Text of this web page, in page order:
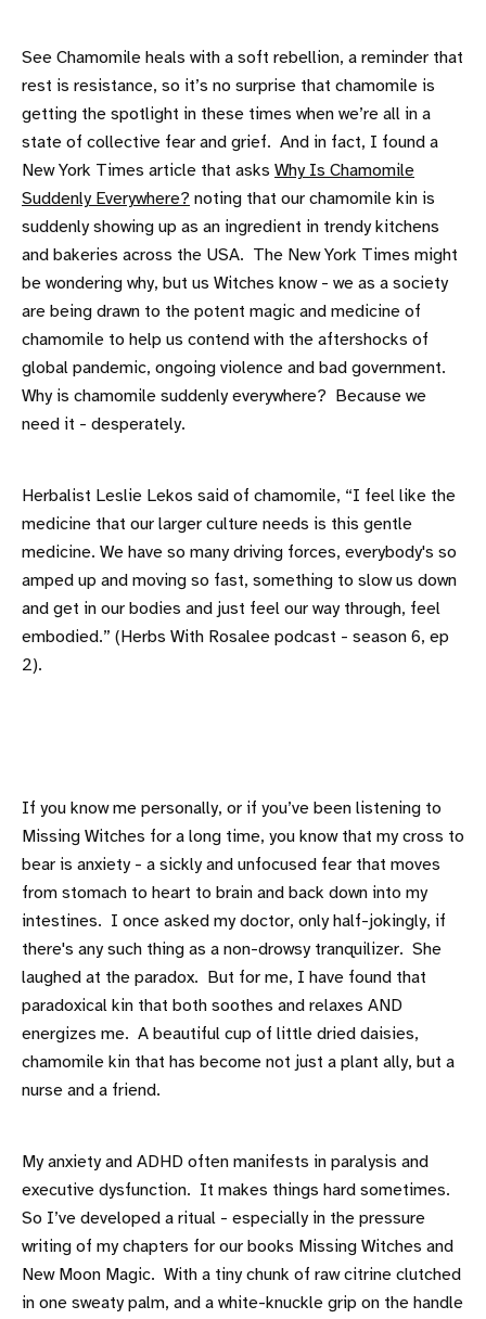
See Chamomile heals with a soft rebellion, a reminder that
rest is resistance, so it’s no surprise that chamomile is
getting the spotlight in these times when we’re all in a
state of collective fear and grief. And in fact, I found a
New York Times article that asks Why Is Chamomile
Suddenly Everywhere? noting that our chamomile kin is
suddenly showing up as an ingredient in trendy kitchens
and bakeries across the USA. The New York Times might
be wondering why, but us Witches know - we as a society
are being drawn to the potent magic and medicine of
chamomile to help us contend with the aftershocks of
global pandemic, ongoing violence and bad government.
Why is chamomile suddenly everywhere? Because we
need it - desperately.
Herbalist Leslie Lekos said of chamomile, “I feel like the
medicine that our larger culture needs is this gentle
medicine. We have so many driving forces, everybody's so
amped up and moving so fast, something to slow us down
and get in our bodies and just feel our way through, feel
embodied.” (Herbs With Rosalee podcast - season 6, ep
2).
If you know me personally, or if you’ve been listening to
Missing Witches for a long time, you know that my cross to
bear is anxiety - a sickly and unfocused fear that moves
from stomach to heart to brain and back down into my
intestines. I once asked my doctor, only half-jokingly, if
there's any such thing as a non-drowsy tranquilizer. She
laughed at the paradox. But for me, I have found that
paradoxical kin that both soothes and relaxes AND
energizes me. A beautiful cup of little dried daisies,
chamomile kin that has become not just a plant ally, but a
nurse and a friend.
My anxiety and ADHD often manifests in paralysis and
executive dysfunction. It makes things hard sometimes.
So I’ve developed a ritual - especially in the pressure
writing of my chapters for our books Missing Witches and
New Moon Magic. With a tiny chunk of raw citrine clutched
in one sweaty palm, and a white-knuckle grip on the handle